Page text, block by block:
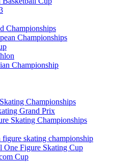
Championships
Championships
Championship
Championships
Grand Prix
Skating Championships
figure skating championship
One Figure Skating Cup
Cup